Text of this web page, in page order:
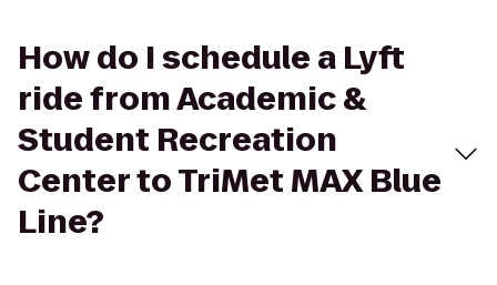
How do I schedule a Lyft
ride from Academic &
Student Recreation
Center to TriMet MAX Blue
Line?